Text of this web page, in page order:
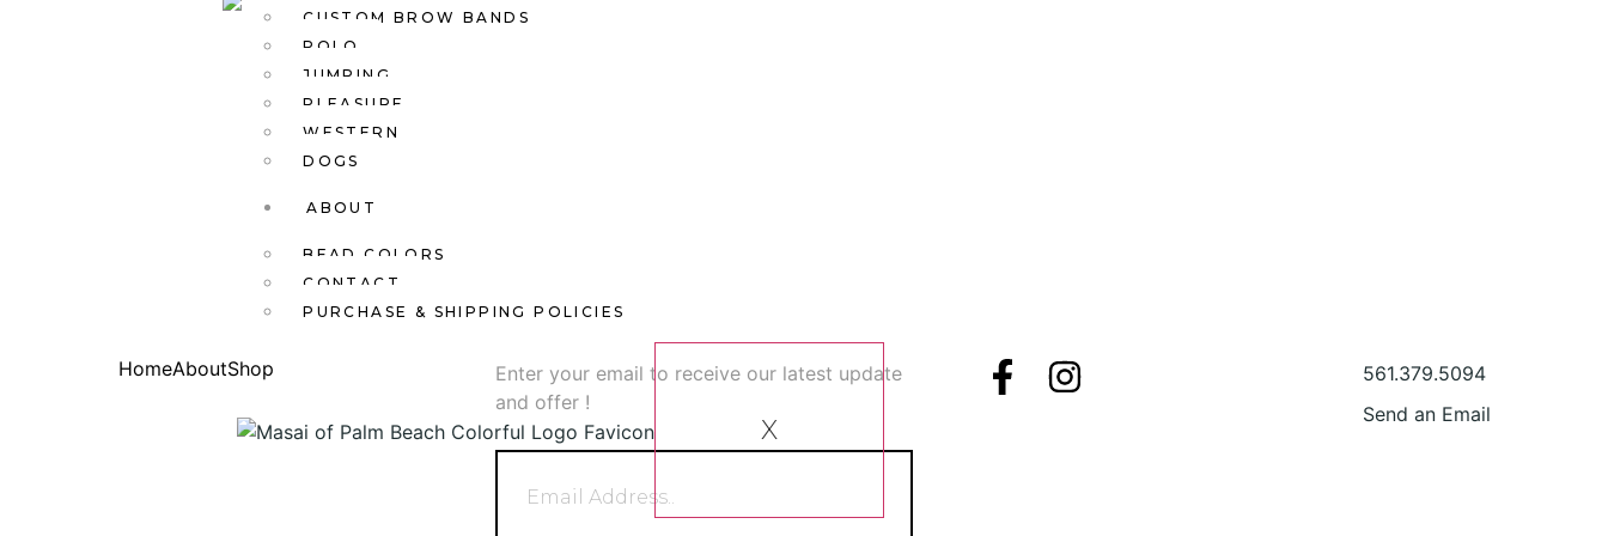
CUSTOM BROW BANDS
POLO
JUMPING
PLEASURE
WESTERN
DOGS
ABOUT
BEAD COLORS
CONTACT
PURCHASE & SHIPPING POLICIES
X
HomeAboutShop
Newsletter
Enter your email to receive our latest update
and offer !
561.379.5094
Send an Email